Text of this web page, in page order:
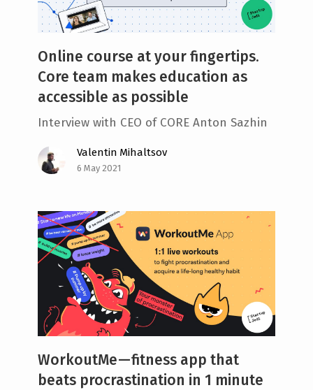
Online course at your fingertips.
Core team makes education as
accessible as possible
Interview with CEO of CORE Anton Sazhin
Valentin Mihaltsov
6 May 2021
WorkoutMe — fitness app that
beats procrastination in 1 minute